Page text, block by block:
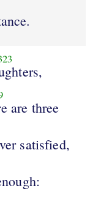
are three
satisfied,